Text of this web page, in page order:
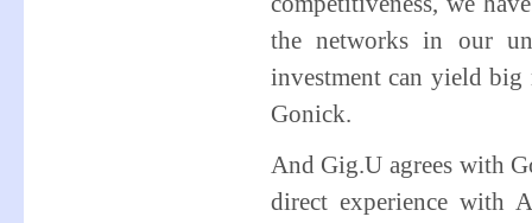
the networks in our
investment can yield big
Gonick.
And Gig.U agrees with
direct experience with